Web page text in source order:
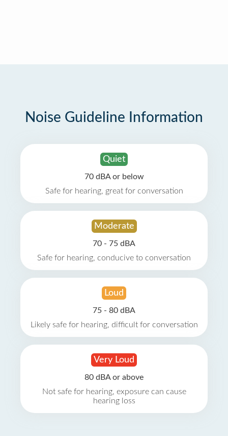
Noise Guideline Information
Quiet
70 dBA or below
Safe for hearing, great for conversation
Moderate
70 - 75 dBA
Safe for hearing, conducive to conversation
Loud
75 - 80 dBA
Likely safe for hearing, difficult for conversation
Very Loud
80 dBA or above
Not safe for hearing, exposure can cause
hearing loss